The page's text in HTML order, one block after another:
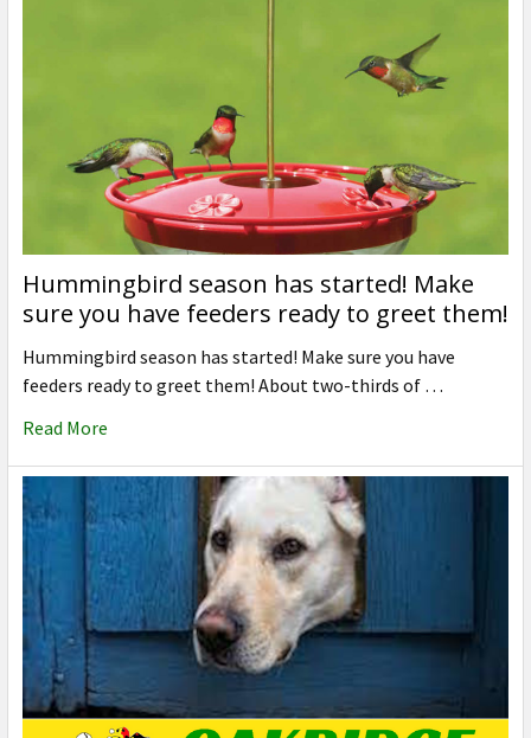
Hummingbird season has started! Make
sure you have feeders ready to greet them!
Hummingbird season has started! Make sure you have
feeders ready to greet them! About two-thirds of …
Read More